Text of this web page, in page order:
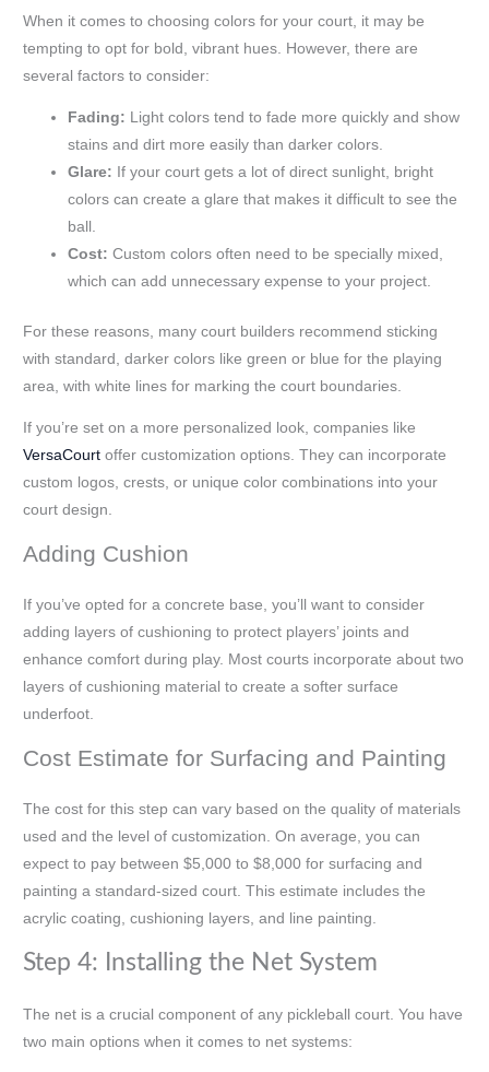
When it comes to choosing colors for your court, it may be
tempting to opt for bold, vibrant hues. However, there are
several factors to consider:
Fading: Light colors tend to fade more quickly and show
stains and dirt more easily than darker colors.
Glare: If your court gets a lot of direct sunlight, bright
colors can create a glare that makes it difficult to see the
ball.
Cost: Custom colors often need to be specially mixed,
which can add unnecessary expense to your project.
For these reasons, many court builders recommend sticking
with standard, darker colors like green or blue for the playing
area, with white lines for marking the court boundaries.
If you’re set on a more personalized look, companies like
VersaCourt offer customization options. They can incorporate
custom logos, crests, or unique color combinations into your
court design.
Adding Cushion
If you’ve opted for a concrete base, you’ll want to consider
adding layers of cushioning to protect players’ joints and
enhance comfort during play. Most courts incorporate about two
layers of cushioning material to create a softer surface
underfoot.
Cost Estimate for Surfacing and Painting
The cost for this step can vary based on the quality of materials
used and the level of customization. On average, you can
expect to pay between $5,000 to $8,000 for surfacing and
painting a standard-sized court. This estimate includes the
acrylic coating, cushioning layers, and line painting.
Step 4: Installing the Net System
The net is a crucial component of any pickleball court. You have
two main options when it comes to net systems: